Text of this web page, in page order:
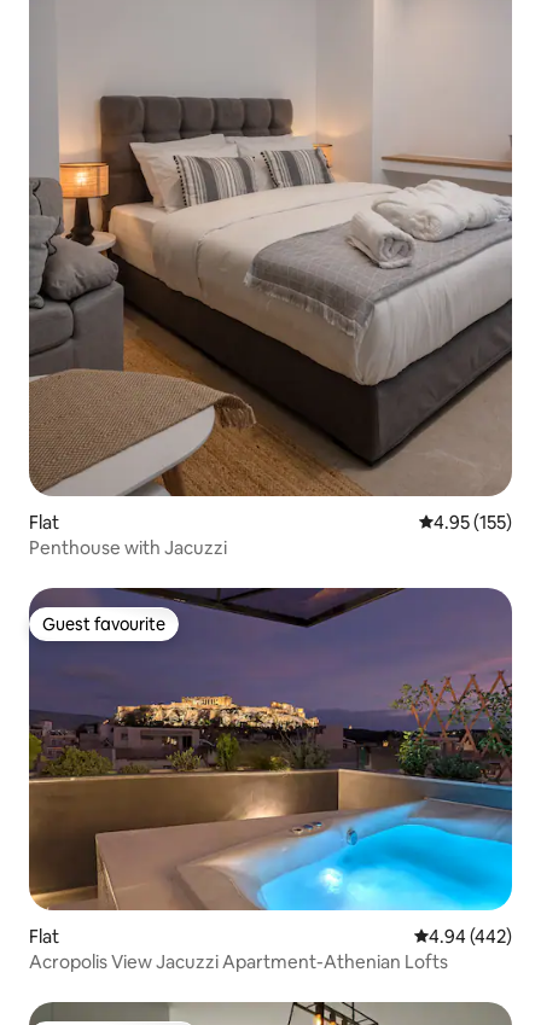
Flat 4.95 out of 5
4.95 (155)
Penthouse with Jacuzzi
Guest favourite
Guest favourite
Flat 4.94 out of 5
4.94 (442)
Acropolis View Jacuzzi Apartment-Athenian Lofts